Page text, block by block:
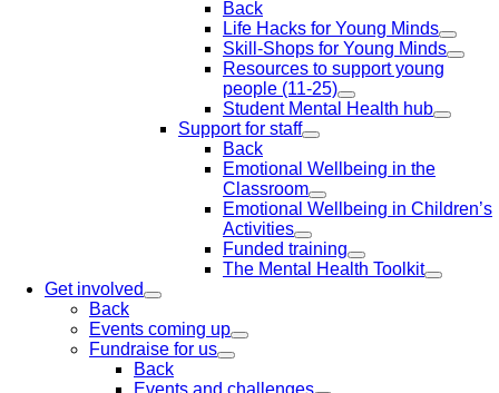
Back
Life Hacks for Young Minds
Skill-Shops for Young Minds
Resources to support young
people (11-25)
Student Mental Health hub
Support for staff
Back
Emotional Wellbeing in the
Classroom
Emotional Wellbeing in Children’s
Activities
Funded training
The Mental Health Toolkit
Get involved
Back
Events coming up
Fundraise for us
Back